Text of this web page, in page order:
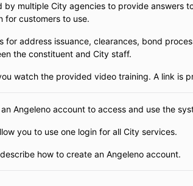
by multiple City agencies to provide answers
for customers to use.
for address issuance, clearances, bond
the constituent and City staff.
watch the provided video training. A link is
Angeleno account to access and use the
you to use one login for all City services.
how to create an Angeleno account.